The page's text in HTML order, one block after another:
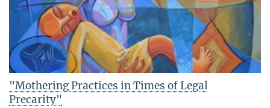
"Mothering Practices in Times of Legal
Precarity"